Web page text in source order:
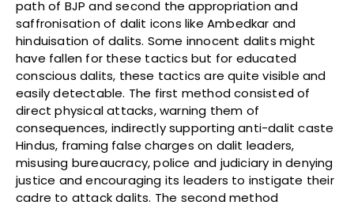
path of BJP and second the appropriation and
saffronisation of dalit icons like Ambedkar and
hinduisation of dalits. Some innocent dalits might
have fallen for these tactics but for educated
conscious dalits, these tactics are quite visible and
easily detectable. The first method consisted of
direct physical attacks, warning them of
consequences, indirectly supporting anti-dalit caste
Hindus, framing false charges on dalit leaders,
misusing bureaucracy, police and judiciary in denying
justice and encouraging its leaders to instigate their
cadre to attack dalits. The second method